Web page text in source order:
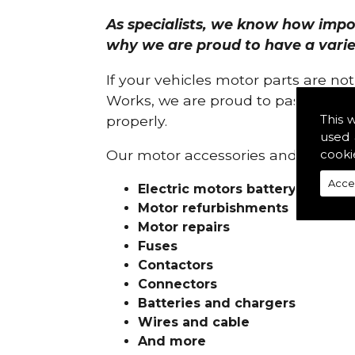
This
used
As specialists, we know how
why we are proud to have a
If your vehicles motor parts are
Works, we are proud to pass on
properly.
Our motor accessories and
Electric motors battery
Motor refurbishments
Motor repairs
Fuses
Contactors
Connectors
Batteries and chargers
Wires and cable
And more